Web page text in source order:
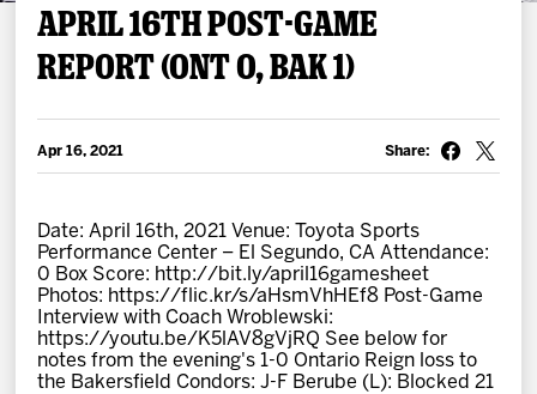
Tickets
Schedule
News
Fan Zone
APRIL 16TH POST-GAME
REPORT (ONT 0, BAK 1)
Apr 16, 2021 Share:
Date: April 16th, 2021 Venue: Toyota Sports
Performance Center – El Segundo, CA Attendance:
0 Box Score: http://bit.ly/april16gamesheet
Photos: https://flic.kr/s/aHsmVhHEf8 Post-Game
Interview with Coach Wroblewski:
https://youtu.be/K5lAV8gVjRQ See below for
notes from the evening's 1-0 Ontario Reign loss to
the Bakersfield Condors: J-F Berube (L): Blocked 21